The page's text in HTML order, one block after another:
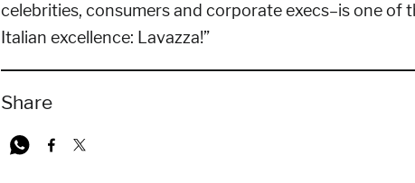
celebrities, consumers and corporate execs–is one
Italian excellence: Lavazza!”
Share